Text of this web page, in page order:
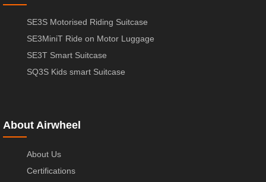
SE3S Motorised Riding Suitcase
SE3MiniT Ride on Motor Luggage
SE3T Smart Suitcase
SQ3S Kids smart Suitcase
About Airwheel
About Us
Certifications